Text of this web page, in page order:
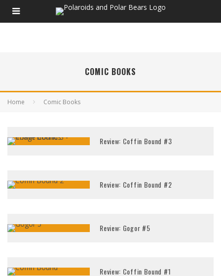
COMIC BOOKS
Home Comic Books
Review: Coffin Bound #3
Review: Coffin Bound #2
Review: Gogor #5
Review: Coffin Bound #1